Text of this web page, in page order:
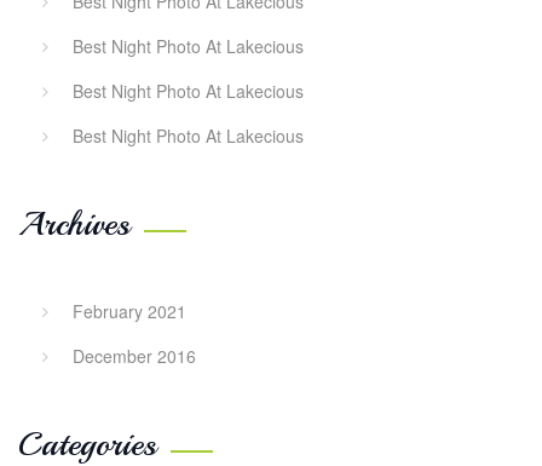
Best Night Photo At Lakecious
Best Night Photo At Lakecious
Best Night Photo At Lakecious
Archives
February 2021
December 2016
Categories